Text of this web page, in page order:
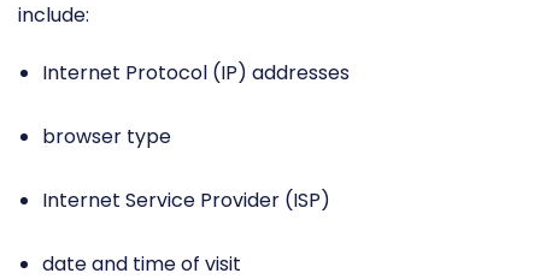
include:
Internet Protocol (IP) addresses
browser type
Internet Service Provider (ISP)
date and time of visit